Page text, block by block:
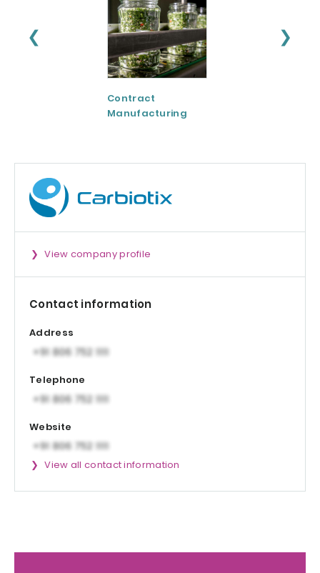
❮ ❯
Contract
Manufacturing
View company profile
Contact information
Address
Telephone
Website
View all contact information